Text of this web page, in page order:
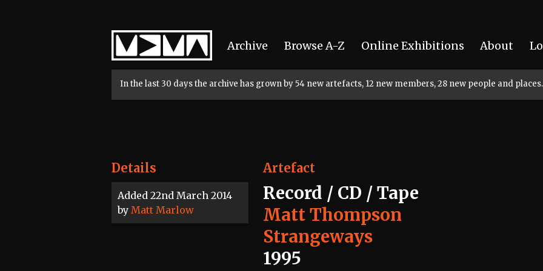
Home
Archive Browse A-Z Online Exhibitions About
In the last 30 days the archive has grown by 54 new artefacts, 12 new members, 28 new people and places.
Details
Added 22nd March 2014
by Matt Marlow
Artefact
Record / CD / Tape
Matt Thompson
Strangeways
1995